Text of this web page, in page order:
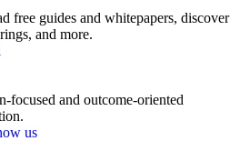
free guides and whitepapers, discover
and more.
focused and outcome-oriented
us